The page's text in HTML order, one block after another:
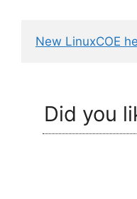
New LinuxCOE
Did you